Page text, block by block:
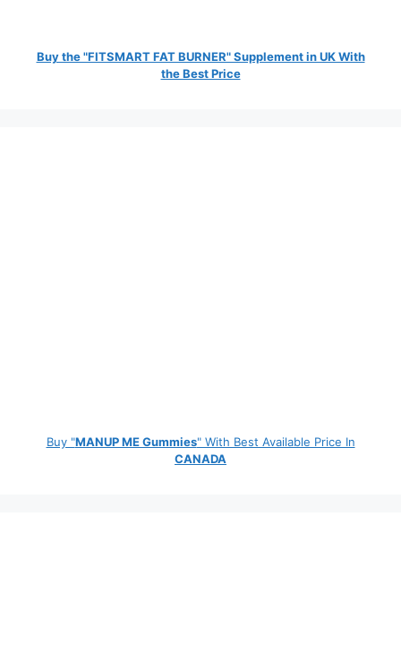
Buy the "FITSMART FAT BURNER" Supplement in UK With
the Best Price
Buy "MANUP ME Gummies" With Best Available Price In
CANADA